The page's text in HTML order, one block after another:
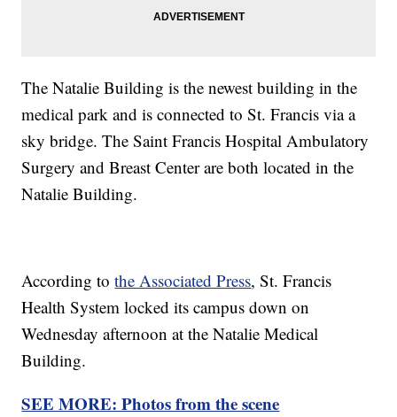
The Natalie Building is the newest building in the
medical park and is connected to St. Francis via a
sky bridge. The Saint Francis Hospital Ambulatory
Surgery and Breast Center are both located in the
Natalie Building.
According tothe Associated Press, St. Francis
Health System locked its campus down on
Wednesday afternoon at the Natalie Medical
Building.
SEE MORE: Photos from the scene